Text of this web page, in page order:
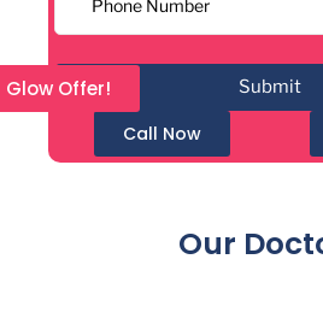
Call Now
Our
Glow Offer!